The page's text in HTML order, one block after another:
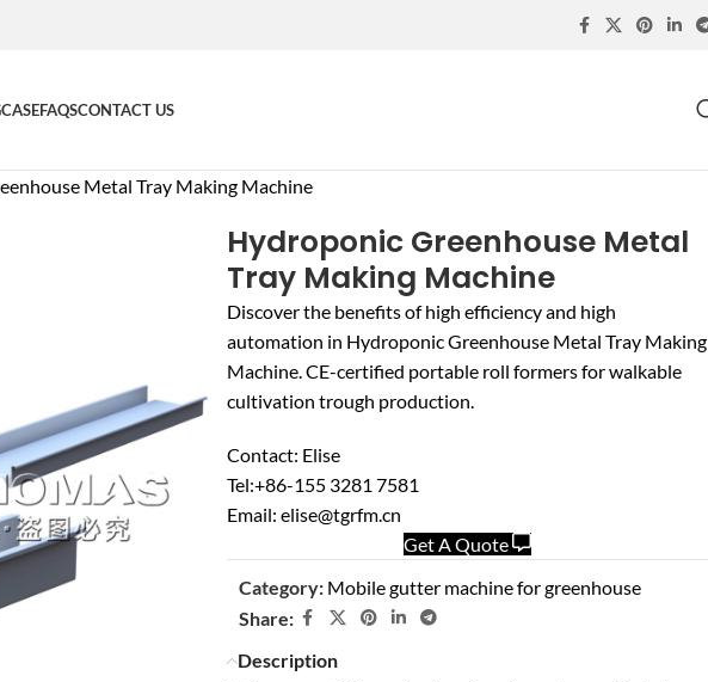
CASEFAQSCONTACT US
Metal Tray Making Machine
Hydroponic Greenhouse Metal
Tray Making Machine
Discover the benefits of high efficiency and high
automation in Hydroponic Greenhouse Metal Tray Making
Machine. CE-certified portable roll formers for walkable
cultivation trough production.
Contact: Elise
Tel:+86-155 3281 7581
Email: elise@tgrfm.cn
Get A Quote
Category: Mobile gutter machine for greenhouse
Share:
Description